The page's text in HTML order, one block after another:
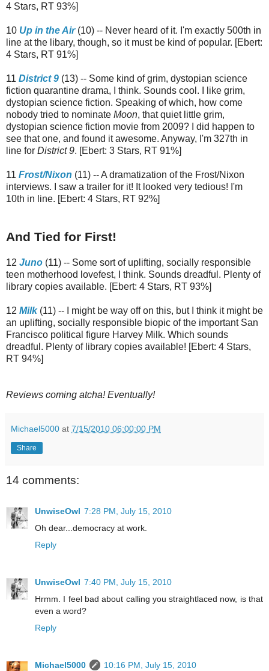
4 Stars, RT 93%]
10 Up in the Air(10) -- Never heard of it. I'm exactly 500th in
line at the libary, though, so it must be kind of popular. [Ebert:
4 Stars, RT 91%]
11 District 9 (13) -- Some kind of grim, dystopian science
fiction quarantine drama, I think. Sounds cool. I like grim,
dystopian science fiction. Speaking of which, how come
nobody tried to nominate Moon, that quiet little grim,
dystopian science fiction movie from 2009? I did happen to
see that one, and found it awesome. Anyway, I'm 327th in
line for District 9. [Ebert: 3 Stars, RT 91%]
11 Frost/Nixon (11) -- A dramatization of the Frost/Nixon
interviews. I saw a trailer for it! It looked very tedious! I'm
10th in line. [Ebert: 4 Stars, RT 92%]
And Tied for First!
12 Juno (11) -- Some sort of uplifting, socially responsible
teen motherhood lovefest, I think. Sounds dreadful. Plenty of
library copies available. [Ebert: 4 Stars, RT 93%]
12 Milk(11) -- I might be way off on this, but I think it might be
an uplifting, socially responsible biopic of the important San
Francisco political figure Harvey Milk. Which sounds
dreadful. Plenty of library copies available! [Ebert: 4 Stars,
RT 94%]
Reviews coming atcha! Eventually!
Michael5000 at 7/15/2010 06:00:00 PM
Share
14 comments:
UnwiseOwl 7:28 PM, July 15, 2010
Oh dear...democracy at work.
Reply
UnwiseOwl 7:40 PM, July 15, 2010
Hrmm. I feel bad about calling you straightlaced now, is that
even a word?
Reply
Michael5000 10:16 PM, July 15, 2010